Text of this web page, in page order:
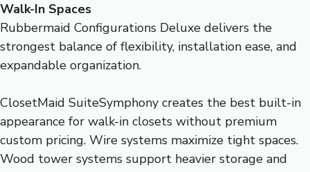
Walk-In Spaces
Rubbermaid Configurations Deluxe delivers the
strongest balance of flexibility, installation ease, and
expandable organization.
ClosetMaid SuiteSymphony creates the best built-in
appearance for walk-in closets without premium
custom pricing. Wire systems maximize tight spaces.
Wood tower systems support heavier storage and